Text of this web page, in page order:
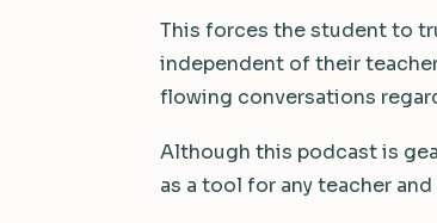
This forces the student to
independent of their
flowing conversations
Although this podcast is
as a tool for any teacher